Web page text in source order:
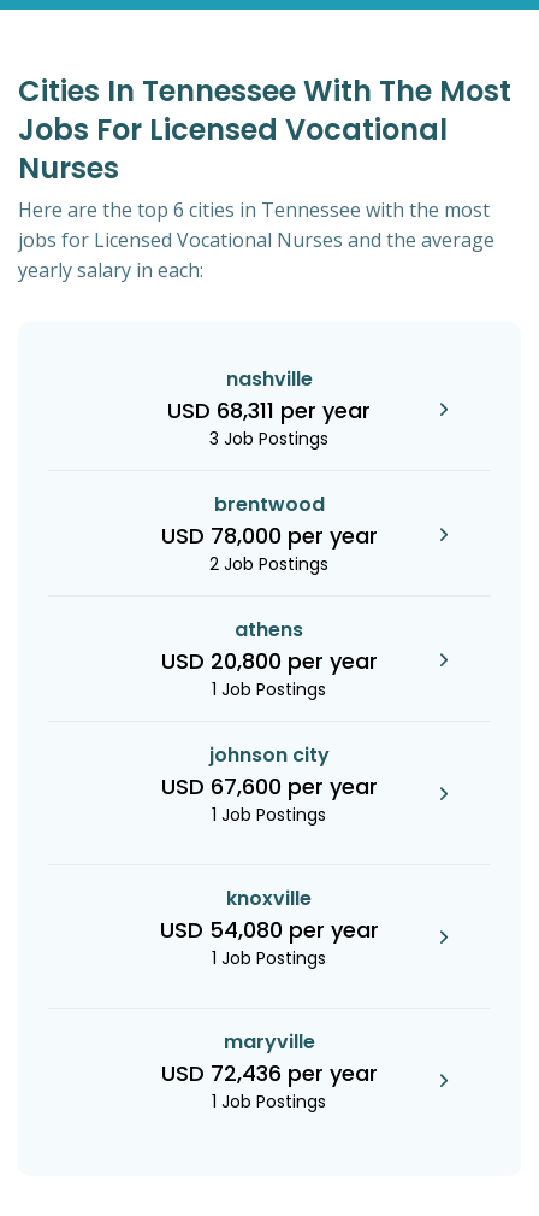
Cities In Tennessee With The Most
Jobs For Licensed Vocational
Nurses
Here are the top 6 cities in Tennessee with the most
jobs for Licensed Vocational Nurses and the average
yearly salary in each:
nashville
USD 68,311 per year
3 Job Postings
brentwood
USD 78,000 per year
2 Job Postings
athens
USD 20,800 per year
1 Job Postings
johnson city
USD 67,600 per year
1 Job Postings
knoxville
USD 54,080 per year
1 Job Postings
maryville
USD 72,436 per year
1 Job Postings